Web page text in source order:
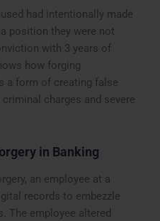
had intentionally made
position they were not
with 3 years of
how forging
a form of creating false
charges and severe
in Banking
an employee at a
records to embezzle
The employee altered